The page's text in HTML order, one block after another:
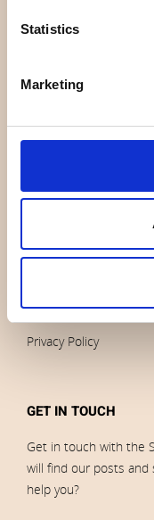
Statistics
Marketing
OVERVIEW
Contact us
Outlet
Impressum
Privacy Policy
GET IN TOUCH
Get in touch with the
will find our posts and
help you?